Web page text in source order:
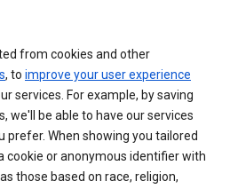
from cookies and other
, to improve your user experience
services. For example, by saving
we'll be able to have our services
prefer. When showing you tailored
cookie or anonymous identifier with
those based on race, religion,